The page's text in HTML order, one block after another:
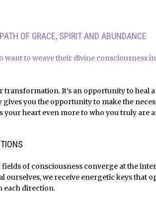
OF GRACE, SPIRIT AND ABUNDANCE
to weave their divine consciousness
transformation. It’s an opportunity to heal
gives you the opportunity to make the
heart even more to who you truly are
of consciousness converge at the
ourselves, we receive energetic keys that
each direction.